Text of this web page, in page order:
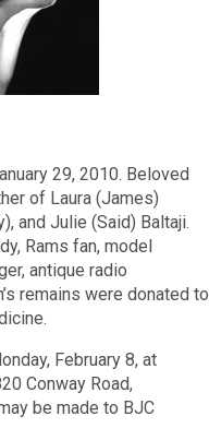
29, 2010. Beloved
of Laura (James)
and Julie (Said) Baltaji.
Rams fan, model
antique radio
remains were donated to
February 8, at
Conway Road,
be made to BJC